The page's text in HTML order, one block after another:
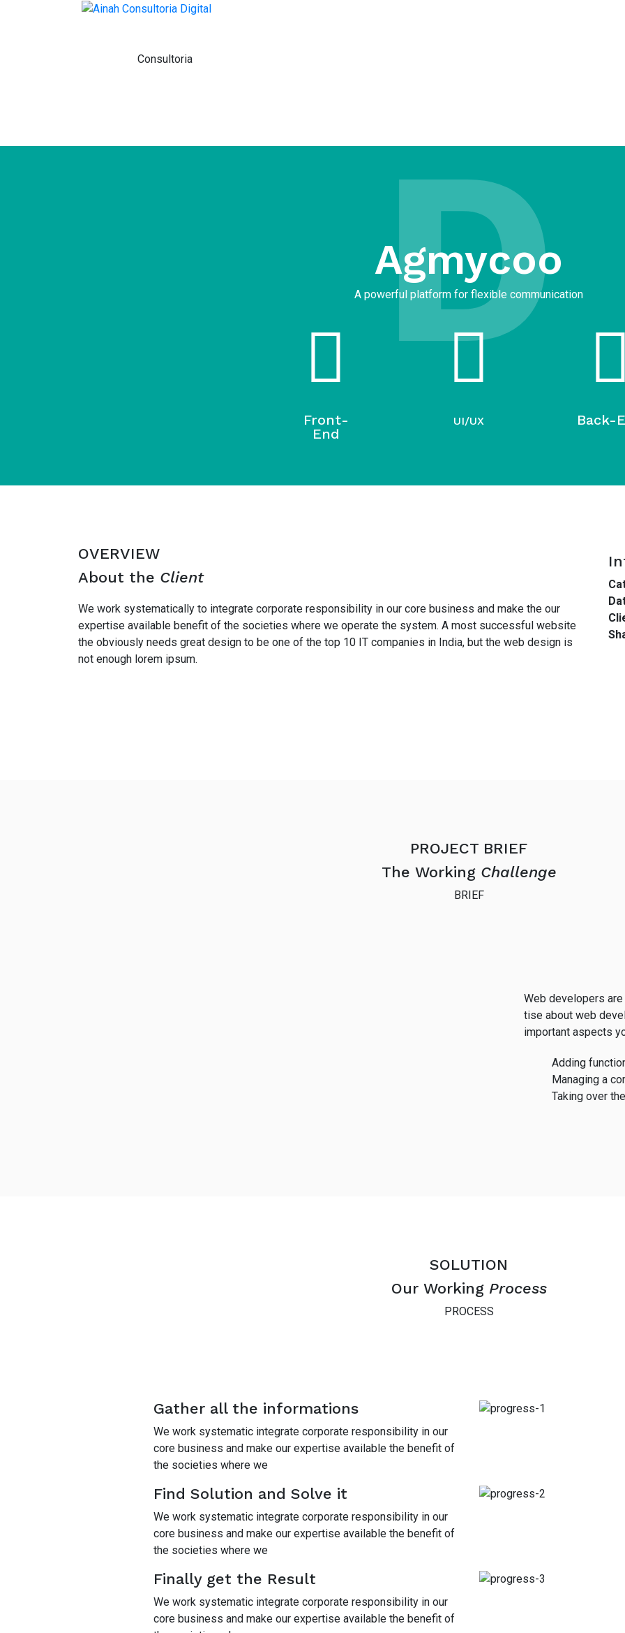
Consultoria
D
Agmycoo​
A powerful platform for flexible communication
Front-
End
UI/UX Back-
OVERVIEW
About the Client
We work systematically to integrate corporate responsibility in our core business and make the our
expertise available benefit of the societies where we operate the system. A most successful website
the obviously needs great design to be one of the top 10 IT companies in India, but the web design is
not enough lorem ipsum.
PROJECT BRIEF
The Working Challenge
BRIEF
Web developers
tise about web
important aspects
Adding
Managing a
Taking over
SOLUTION
Our Working Process
PROCESS
Gather all the informations
We work systematic integrate corporate responsibility in our
core business and make our expertise available the benefit of
the societies where we
Find Solution and Solve it
We work systematic integrate corporate responsibility in our
core business and make our expertise available the benefit of
the societies where we
Finally get the Result
We work systematic integrate corporate responsibility in our
core business and make our expertise available the benefit of